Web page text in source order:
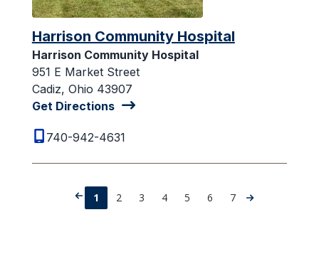
Harrison Community Hospital
Harrison Community Hospital
951 E Market Street
Cadiz, Ohio 43907
Get Directions
740-942-4631
1 2 3 4 5 6 7